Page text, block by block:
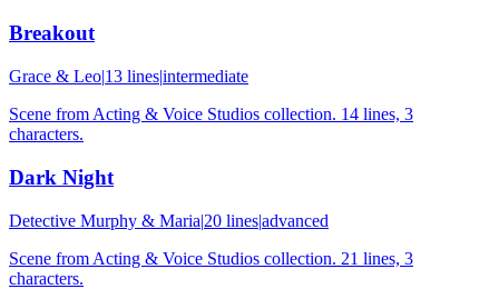
Breakout
Grace & Leo|13 lines|intermediate
Scene from Acting & Voice Studios collection. 14 lines, 3
characters.
Dark Night
Detective Murphy & Maria|20 lines|advanced
Scene from Acting & Voice Studios collection. 21 lines, 3
characters.